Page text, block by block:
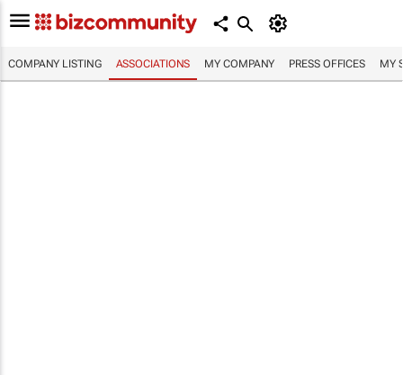
COMPANY LISTING ASSOCIATIONS MY COMPANY PRESS OFFICES MY